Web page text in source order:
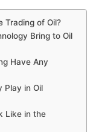
Trading of Oil?
Bring to Oil
Have Any
Play in Oil
Like in the